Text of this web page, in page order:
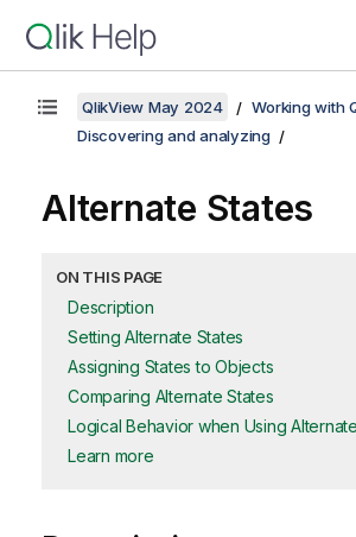
QlikView May 2024
Working with
Discovering and analyzing
Alternate States
ON THIS PAGE
Description
Setting Alternate States
Assigning States to Objects
Comparing Alternate States
Logical Behavior when Using
Learn more